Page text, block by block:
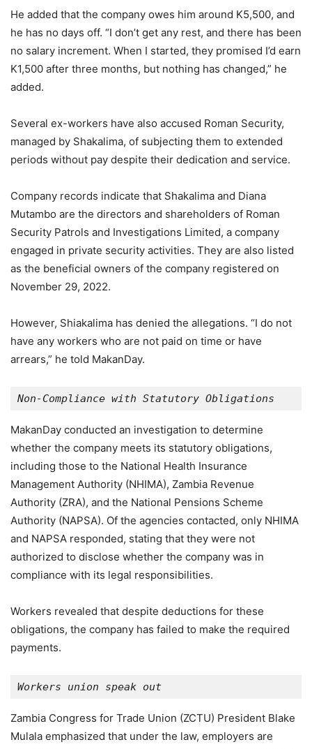
He added that the company owes him around K5,500, and
he has no days off. “I don’t get any rest, and there has been
no salary increment. When I started, they promised I’d earn
K1,500 after three months, but nothing has changed,” he
added.
Several ex-workers have also accused Roman Security,
managed by Shakalima, of subjecting them to extended
periods without pay despite their dedication and service.
Company records indicate that Shakalima and Diana
Mutambo are the directors and shareholders of Roman
Security Patrols and Investigations Limited, a company
engaged in private security activities. They are also listed
as the beneficial owners of the company registered on
November 29, 2022.
However, Shiakalima has denied the allegations. “I do not
have any workers who are not paid on time or have
arrears,” he told MakanDay.
Non-Compliance with Statutory Obligations
MakanDay conducted an investigation to determine
whether the company meets its statutory obligations,
including those to the National Health Insurance
Management Authority (NHIMA), Zambia Revenue
Authority (ZRA), and the National Pensions Scheme
Authority (NAPSA). Of the agencies contacted, only NHIMA
and NAPSA responded, stating that they were not
authorized to disclose whether the company was in
compliance with its legal responsibilities.
Workers revealed that despite deductions for these
obligations, the company has failed to make the required
payments.
Workers union speak out
Zambia Congress for Trade Union (ZCTU) President Blake
Mulala emphasized that under the law, employers are